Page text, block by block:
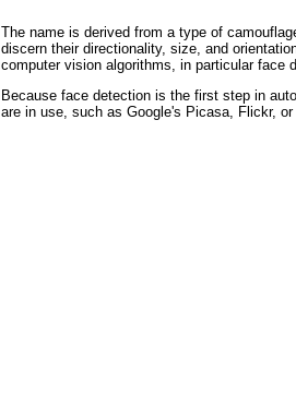
The name is derived from a type of
discern their directionality, size, and
computer vision algorithms, in particular face
Because face detection is the first step in
are in use, such as Google's Picasa, Flickr,